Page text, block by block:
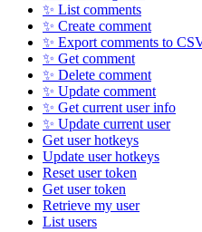
✨ List comments
✨ Create comment
✨ Export comments to
✨ Get comment
✨ Delete comment
✨ Update comment
✨ Get current user info
✨ Update current user
Get user hotkeys
Update user hotkeys
Reset user token
Get user token
Retrieve my user
List users